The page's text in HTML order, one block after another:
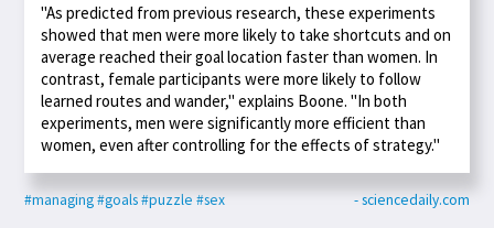
"As predicted from previous research, these experiments
showed that men were more likely to take shortcuts and on
average reached their goal location faster than women. In
contrast, female participants were more likely to follow
learned routes and wander," explains Boone. "In both
experiments, men were significantly more efficient than
women, even after controlling for the effects of strategy."
#managing#goals#puzzle #sex - sciencedaily.com